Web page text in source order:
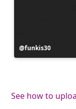
Post
published
funkis30
See how to